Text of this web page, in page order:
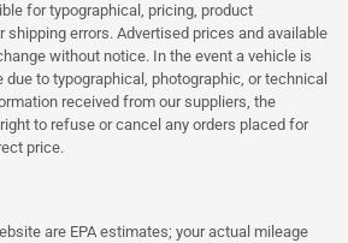
for typographical, pricing, product
shipping errors. Advertised prices and available
without notice. In the event a vehicle is
due to typographical, photographic, or technical
received from our suppliers, the
to refuse or cancel any orders placed for
price.
are EPA estimates; your actual mileage